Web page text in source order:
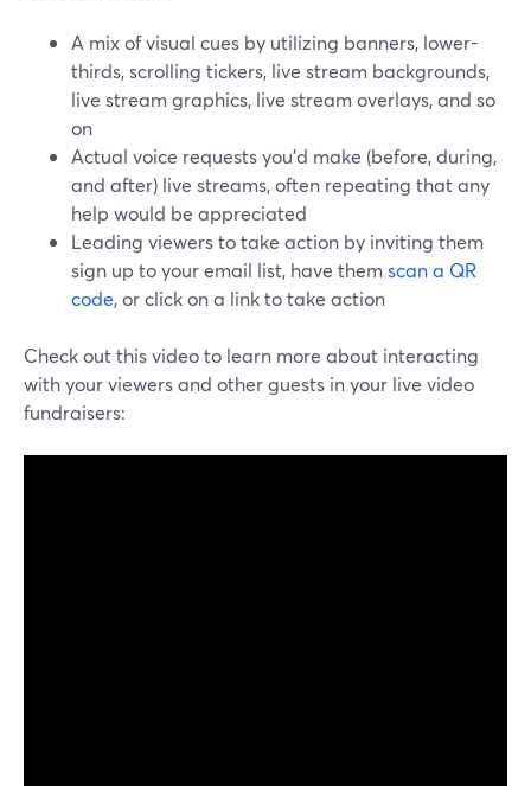
A mix of visual cues by utilizing banners, lower-
thirds, scrolling tickers, live stream backgrounds,
live stream graphics, live stream overlays, and so
on
Actual voice requests you’d make (before, during,
and after) live streams, often repeating that any
help would be appreciated
Leading viewers to take action by inviting them
sign up to your email list, have them scan a QR
code, or click on a link to take action
Check out this video to learn more about interacting
with your viewers and other guests in your live video
fundraisers: